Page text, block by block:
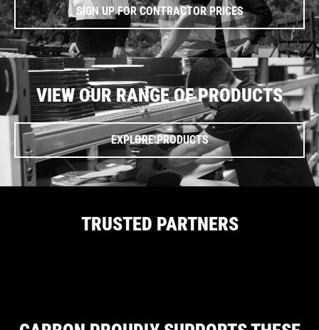
SIGN UP FOR CONTRACTOR PRICES
VIEW OUR RANGE OF PRODUCTS
EXPLORE PRODUCTS
TRUSTED PARTNERS